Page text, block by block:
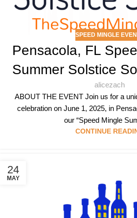
SPEED MINGLE
Pensacola, FL
Summer Solstice
alicezach
ABOUT THE EVENT Join us for a
celebration on June 1, 2025, in
our “Speed Mingle
CONTINUE
24
MAY